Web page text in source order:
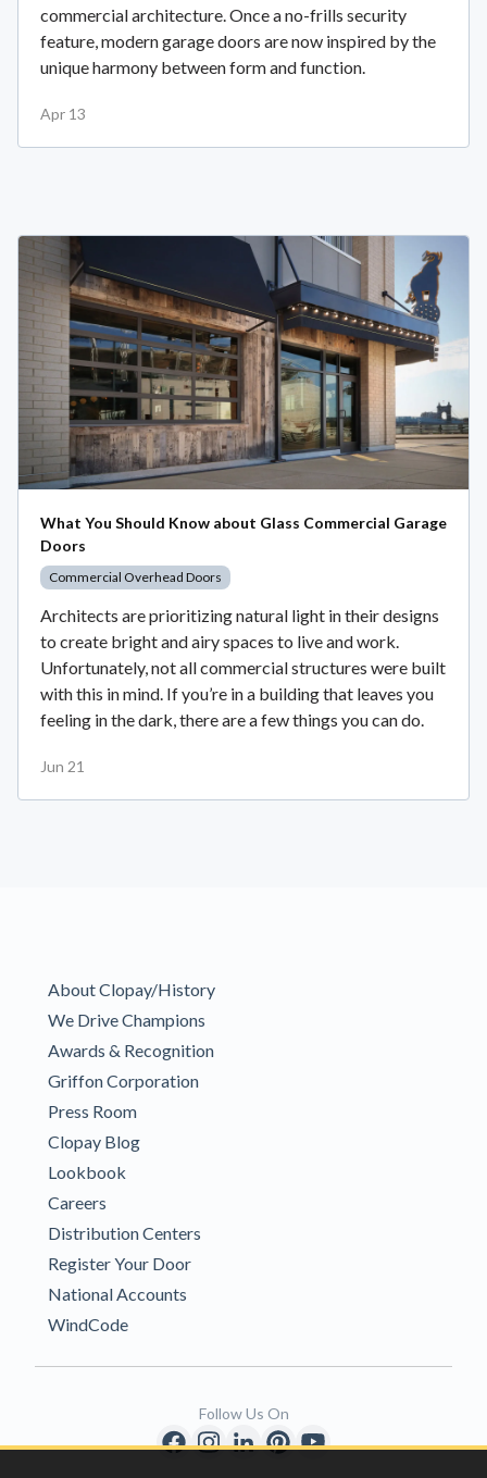
commercial architecture. Once a no-frills security
feature, modern garage doors are now inspired by the
unique harmony between form and function.
Apr 13
What You Should Know about Glass Commercial Garage
Doors
Commercial Overhead Doors
Architects are prioritizing natural light in their designs
to create bright and airy spaces to live and work.
Unfortunately, not all commercial structures were built
with this in mind. If you’re in a building that leaves you
feeling in the dark, there are a few things you can do.
Jun 21
About Clopay/History
We Drive Champions
Awards & Recognition
Griffon Corporation
Press Room
Clopay Blog
Lookbook
Careers
Distribution Centers
Register Your Door
National Accounts
WindCode
Follow Us On